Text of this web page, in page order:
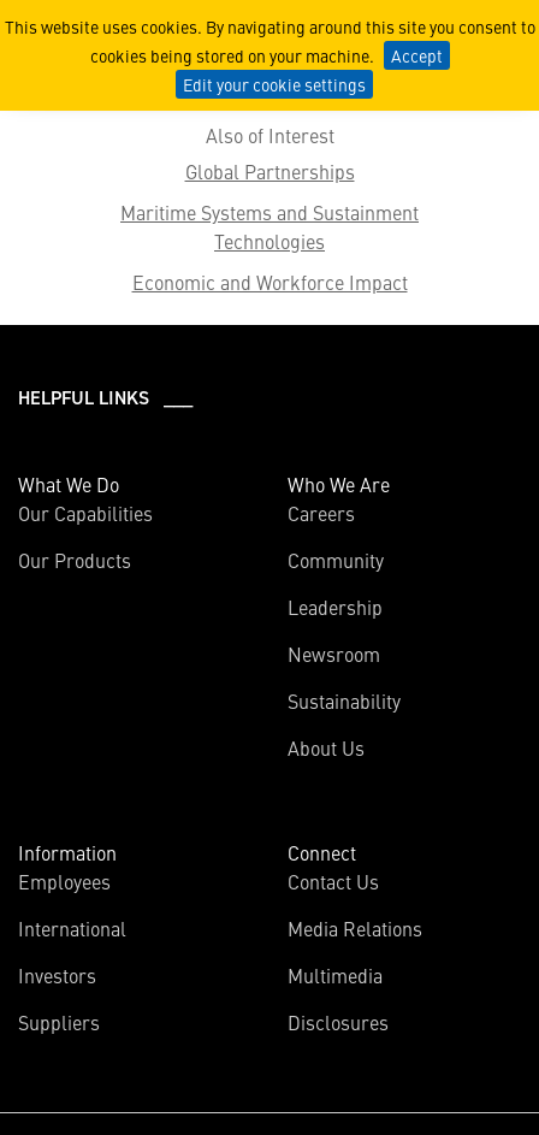
This website uses cookies. By navigating around this site you consent to
cookies being stored on your machine.
Accept
Edit your cookie settings
2019 Features
Also of Interest
Global Partnerships
Maritime Systems and Sustainment
Technologies
Economic and Workforce Impact
HELPFUL LINKS ___
What We Do
Our Capabilities
Our Products
Who We Are
Careers
Community
Leadership
Newsroom
Sustainability
About Us
Information
Employees
International
Investors
Suppliers
Connect
Contact Us
Media Relations
Multimedia
Disclosures